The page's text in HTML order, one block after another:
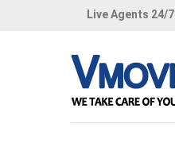
Live Agents 24/7